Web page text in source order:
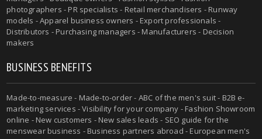
photographers - PR specialists - Retail merchandisers - Runway
models - Apparel business owners - Export professionals -
Distributors - Purchasing managers - Manufacturers - Decision
makers
BUSINESS BENEFITS
Made-to-measure - Made-to-order - ABC of the men's suit - B2B e-
marketing services - Visibility for your company - Fashion Showroom
online - New customers - New sales leads - SEO guide for the
menswear business - Business partners abroad - European men's